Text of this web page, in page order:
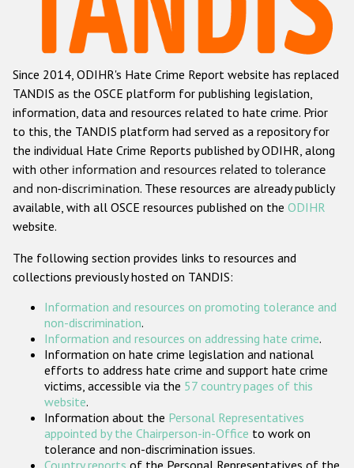
Racist and xenophobic hate crime
Anti-Roma hate crime
Anti-Semitic hate crime
Anti-Muslim hate crime
Anti-Christian hate crime
Other hate crime based on religion or belief
Gender-based hate crime
Проекты БДИПЧ
Организации гражданского общества
Государства-участники
Since 2014, ODIHR's Hate Crime Report website has replaced
TANDIS as the OSCE platform for publishing legislation,
information, data and resources related to hate crime. Prior
to this, the TANDIS platform had served as a repository for
the individual Hate Crime Reports published by ODIHR, along
with other information and resources related to tolerance
and non-discrimination. These resources are already publicly
available, with all OSCE resources published on the ODIHR
website.
The following section provides links to resources and
collections previously hosted on TANDIS:
Information and resources on promoting tolerance and
non-discrimination.
Information and resources on addressing hate crime.
Information on hate crime legislation and national
efforts to address hate crime and support hate crime
victims, accessible via the 57 country pages of this
website.
Information about the Personal Representatives
appointed by the Chairperson-in-Office to work on
tolerance and non-discrimination issues.